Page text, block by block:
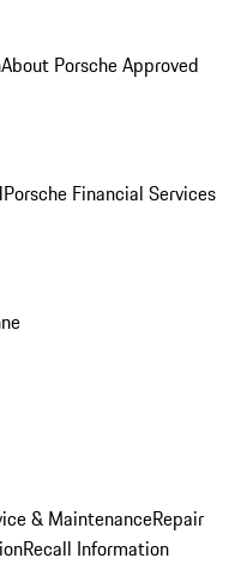
About Porsche Approved
Porsche Financial Services
& MaintenanceRepair
Recall Information